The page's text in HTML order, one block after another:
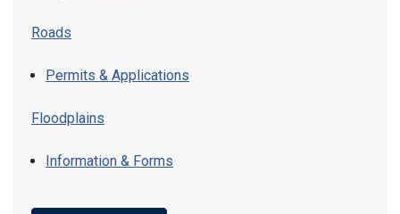
Roads
Permits & Applications
Floodplains
Information & Forms